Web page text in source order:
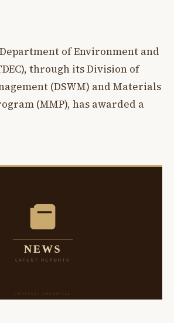
of Environment and
through its Division of
(DSWM) and Materials
(MMP), has awarded a